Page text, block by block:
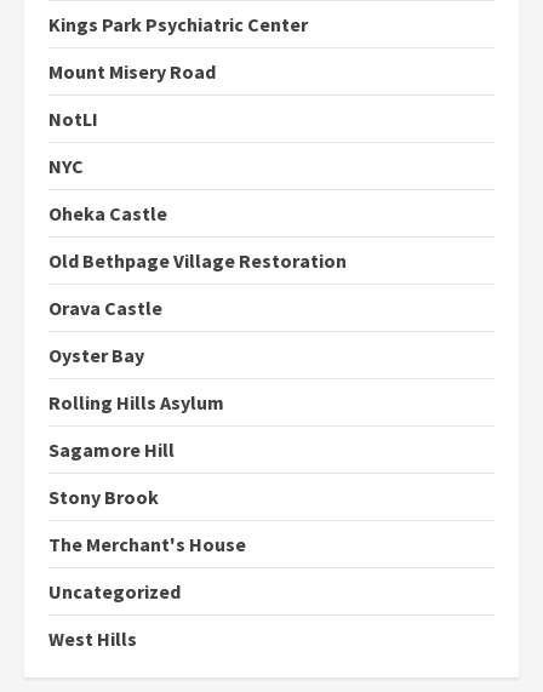
Kings Park Psychiatric Center
Mount Misery Road
NotLI
NYC
Oheka Castle
Old Bethpage Village Restoration
Orava Castle
Oyster Bay
Rolling Hills Asylum
Sagamore Hill
Stony Brook
The Merchant's House
Uncategorized
West Hills